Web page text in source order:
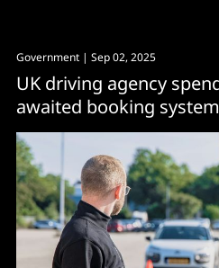
Government | Sep 02, 2025
UK driving agency
awaited booking